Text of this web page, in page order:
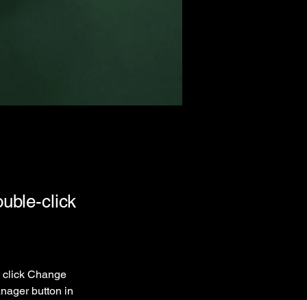
click
click Change
button in